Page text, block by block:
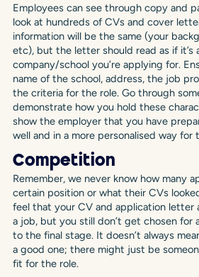
Employees can see through copy and
look at hundreds of CVs and cover
information will be the same (your
etc), but the letter should read as if it’s
company/school you’re applying for.
name of the school, address, the job
the criteria for the role. Go through
demonstrate how you hold these
show the employer that you have
well and in a more personalised way for
Competition
Remember, we never know how many
certain position or what their CVs
feel that your CV and application letter
a job, but you still don’t get chosen for
to the final stage. It doesn’t always
a good one; there might just be
fit for the role.